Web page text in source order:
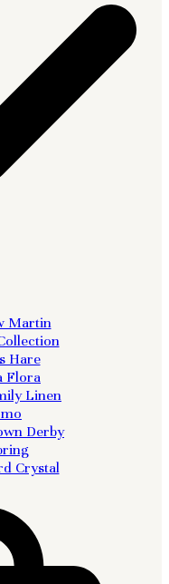
Martin
Hare
Flora
Linen
Derby
Crystal